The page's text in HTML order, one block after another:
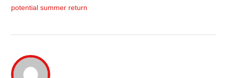
potential summer return